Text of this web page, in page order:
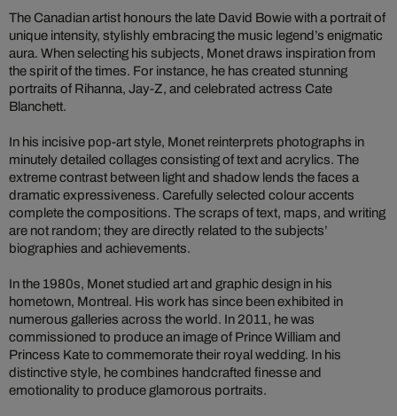
The Canadian artist honours the late David Bowie with a portrait of
unique intensity, stylishly embracing the music legend’s enigmatic
aura. When selecting his subjects, Monet draws inspiration from
the spirit of the times. For instance, he has created stunning
portraits of Rihanna, Jay-Z, and celebrated actress Cate
Blanchett.
In his incisive pop-art style, Monet reinterprets photographs in
minutely detailed collages consisting of text and acrylics. The
extreme contrast between light and shadow lends the faces a
dramatic expressiveness. Carefully selected colour accents
complete the compositions. The scraps of text, maps, and writing
are not random; they are directly related to the subjects’
biographies and achievements.
In the 1980s, Monet studied art and graphic design in his
hometown, Montreal. His work has since been exhibited in
numerous galleries across the world. In 2011, he was
commissioned to produce an image of Prince William and
Princess Kate to commemorate their royal wedding. In his
distinctive style, he combines handcrafted finesse and
emotionality to produce glamorous portraits.